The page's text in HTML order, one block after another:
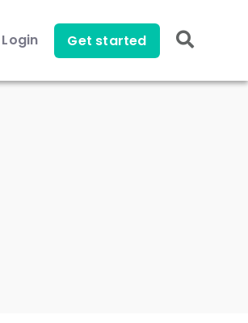
Login Get started